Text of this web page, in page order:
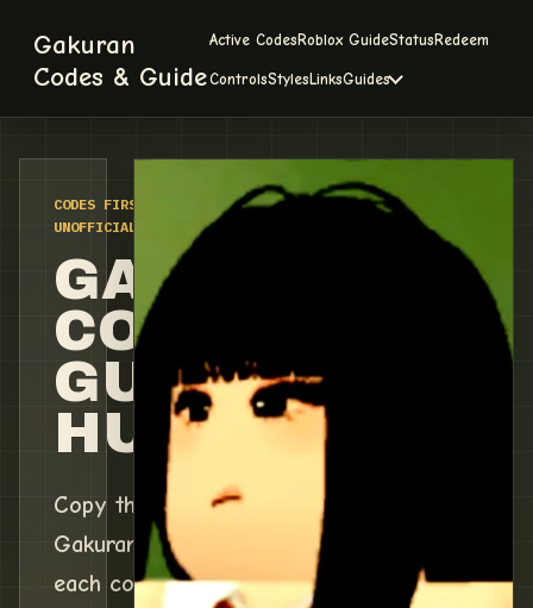
Gakuran
Codes & Guide
Active CodesRoblox GuideStatusRedeem
ControlsStylesLinksGuides
CODES FIRST / VERIFIED 2026-07-08 /
UNOFFICIAL FAN TRACKER
GAKURAN
CODES &
GUIDE
HUB
Copy the current working
Gakuran codes, check what
each code gives, then follow